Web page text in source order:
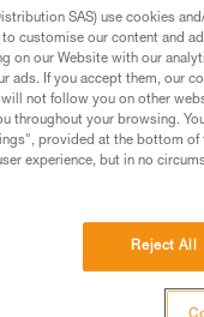
SAS) use cookies
customise our content and
on our Website with our
ads. If you accept them, our
will not follow you on other
throughout your browsing.
provided at the bottom of
experience, but in no
Reject All